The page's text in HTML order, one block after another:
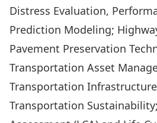
Distress Evaluation,
Prediction Modeling;
Pavement Preservation
Transportation Asset
Transportation
Transportation